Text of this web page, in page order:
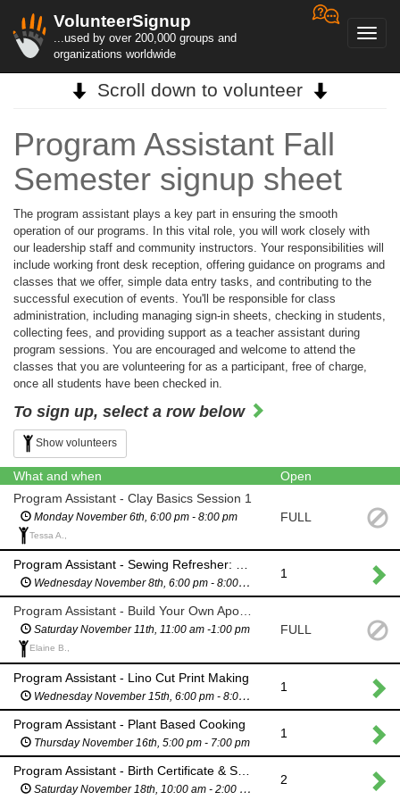
VolunteerSignup
...used by over 200,000 groups and
organizations worldwide
Scroll down to volunteer
Program Assistant Fall
Semester signup sheet
The program assistant plays a key part in ensuring the smooth
operation of our programs. In this vital role, you will work closely with
our leadership staff and community instructors. Your responsibilities will
include working front desk reception, offering guidance on programs and
classes that we offer, simple data entry tasks, and contributing to the
successful execution of events. You'll be responsible for class
administration, including managing sign-in sheets, checking in students,
collecting fees, and providing support as a teacher assistant during
program sessions. You are encouraged and welcome to attend the
classes that you are volunteering for as a participant, free of charge,
once all students have been checked in.
To sign up, select a row below
Show volunteers
What and when
Open
Program Assistant - Clay Basics Session 1
Monday November 6th, 6:00 pm - 8:00 pm
Tessa A.,
FULL
Program Assistant - Sewing Refresher: Pocket & Drawstrings
Wednesday November 8th, 6:00 pm - 8:00 pm
1
Program Assistant - Build Your Own Apothecary Jars
Saturday November 11th, 11:00 am -1:00 pm
Elaine B.,
FULL
Program Assistant - Lino Cut Print Making
Wednesday November 15th, 6:00 pm - 8:00 pm
1
Program Assistant - Plant Based Cooking
Thursday November 16th, 5:00 pm - 7:00 pm
1
Saturday November 18th, 10:00 am - 2:00 pm
2